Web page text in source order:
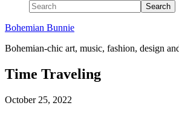
Bohemian Bunnie
Bohemian-chic art, music, fashion, design
Time Traveling
October 25, 2022